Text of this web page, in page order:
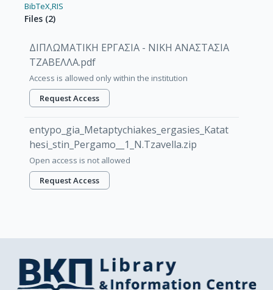
BibTeX,RIS
Files (2)
ΔΙΠΛΩΜΑΤΙΚΗ ΕΡΓΑΣΙΑ - ΝΙΚΗ ΑΝΑΣΤΑΣΙΑ
ΤΖΑΒΕΛΛΑ.pdf
Access is allowed only within the institution
Request Access
entypo_gia_Metaptychiakes_ergasies_Katat
hesi_stin_Pergamo__1_N.Tzavella.zip
Open access is not allowed
Request Access